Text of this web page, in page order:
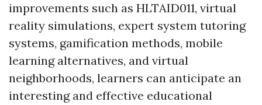
improvements such as HLTAID011, virtual
reality simulations, expert system tutoring
systems, gamification methods, mobile
learning alternatives, and virtual
neighborhoods, learners can anticipate an
interesting and effective educational